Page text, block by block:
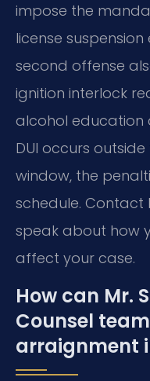
impose the
license
second offense
ignition interlock
alcohol education
DUI occurs
window, the
schedule. Contact
speak about how
affect your case.
How can Mr.
Counsel
arraignment